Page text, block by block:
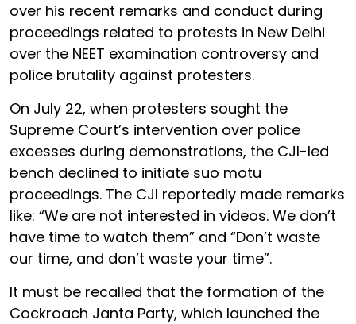
over his recent remarks and conduct during
proceedings related to protests in New Delhi
over the NEET examination controversy and
police brutality against protesters.
On July 22, when protesters sought the
Supreme Court’s intervention over police
excesses during demonstrations, the CJI-led
bench declined to initiate suo motu
proceedings. The CJI reportedly made remarks
like: “We are not interested in videos. We don’t
have time to watch them” and “Don’t waste
our time, and don’t waste your time”.
It must be recalled that the formation of the
Cockroach Janta Party, which launched the